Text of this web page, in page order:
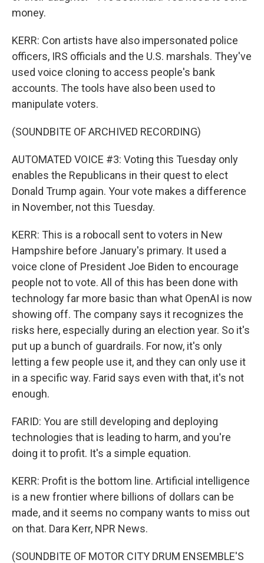
money.
KERR: Con artists have also impersonated police
officers, IRS officials and the U.S. marshals. They've
used voice cloning to access people's bank
accounts. The tools have also been used to
manipulate voters.
(SOUNDBITE OF ARCHIVED RECORDING)
AUTOMATED VOICE #3: Voting this Tuesday only
enables the Republicans in their quest to elect
Donald Trump again. Your vote makes a difference
in November, not this Tuesday.
KERR: This is a robocall sent to voters in New
Hampshire before January's primary. It used a
voice clone of President Joe Biden to encourage
people not to vote. All of this has been done with
technology far more basic than what OpenAI is now
showing off. The company says it recognizes the
risks here, especially during an election year. So it's
put up a bunch of guardrails. For now, it's only
letting a few people use it, and they can only use it
in a specific way. Farid says even with that, it's not
enough.
FARID: You are still developing and deploying
technologies that is leading to harm, and you're
doing it to profit. It's a simple equation.
KERR: Profit is the bottom line. Artificial intelligence
is a new frontier where billions of dollars can be
made, and it seems no company wants to miss out
on that. Dara Kerr, NPR News.
(SOUNDBITE OF MOTOR CITY DRUM ENSEMBLE'S